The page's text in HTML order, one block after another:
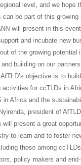
level, and we hope
can be part of this
will present in this
and incubate new
of the growing potential
building on our
objective is to
activities for ccTLDs in
in Africa and the
president of
will present a great
to learn and to foster
those among
policy makers and end-